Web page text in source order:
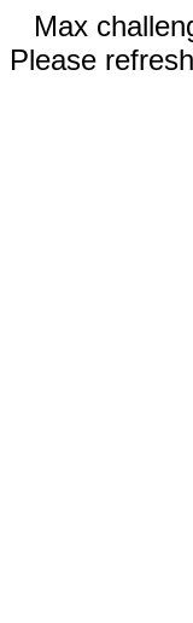
Max
Please